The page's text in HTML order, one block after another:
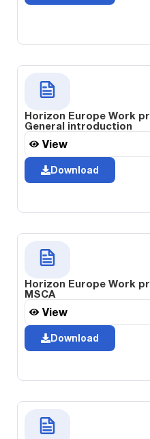
Horizon Europe Work
General introduction
View
Download
Horizon Europe Work
MSCA
View
Download